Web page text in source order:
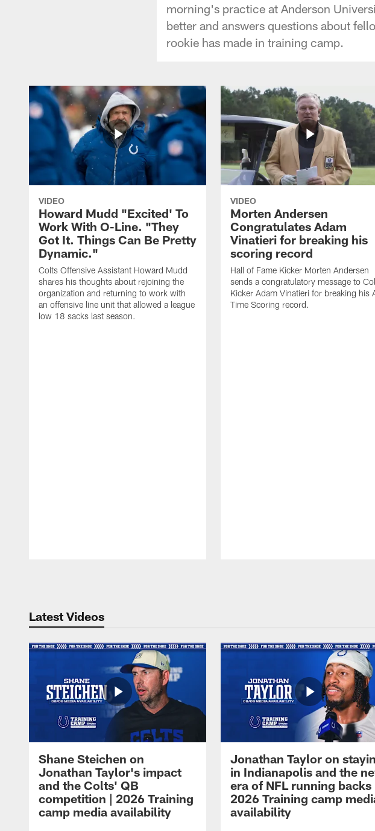
morning's practice at Anderson
better and answers questions about
rookie has made in training camp.
VIDEO
Howard Mudd "Excited' To
Work With O-Line. "They
Got It. Things Can Be Pretty
Dynamic."
Colts Offensive Assistant Howard Mudd
shares his thoughts about rejoining the
organization and returning to work with
an offensive line unit that allowed a league
low 18 sacks last season.
VIDEO
Morten Andersen
Congratulates Adam
Vinatieri for breaking his
scoring record
Hall of Fame Kicker Morten Andersen
sends a congratulatory message to
Kicker Adam Vinatieri for breaking his
Time Scoring record.
Latest Videos
Shane Steichen on
Jonathan Taylor's impact
and the Colts' QB
competition | 2026 Training
camp media availability
Jonathan Taylor on
in Indianapolis and the
era of NFL running backs
2026 Training camp
availability